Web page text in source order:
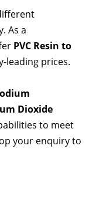
As a
PVC Resin to
leading prices.
Dioxide
to meet
your enquiry to